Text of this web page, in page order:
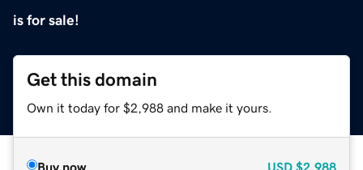
is for sale!
Get this domain
Own it today for $2,988 and make it yours.
Buy now USD $2,988